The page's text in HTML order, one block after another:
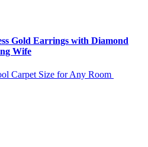
Gold Earrings with Diamond
Wife